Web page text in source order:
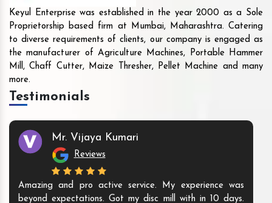
Keyul Enterprise was established in the year 2000 as a Sole
Proprietorship based firm at Mumbai, Maharashtra. Catering
to diverse requirements of clients, our company is engaged as
the manufacturer of Agriculture Machines, Portable Hammer
Mill, Chaff Cutter, Maize Thresher, Pellet Machine and many
more.
Testimonials
Mr. Vijaya Kumari
Reviews
Amazing and pro active service. My experience was
beyond expectations. Got my disc mill with in 10 days.